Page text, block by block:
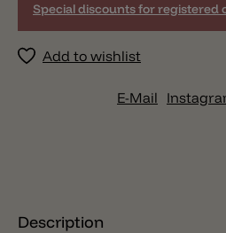
Special discounts for registered
Add to wishlist
E-Mail
Description